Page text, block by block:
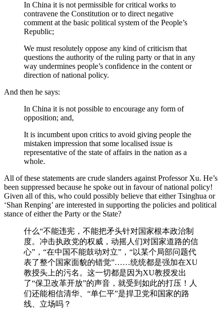
In China it is not permissible for critical works to
contravene the Constitution or to direct negative
comment at the basic political system of the People’s
Republic;
We must resolutely oppose any kind of criticism that
questions the authority of the ruling party or that in any
way undermines people’s confidence in the content or
direction of national policy.
And then he says:
In China it is not possible to encourage any form of
opposition; and,
It is incumbent upon critics to avoid giving people the
mistaken impression that some localised issue is
representative of the state of affairs in the nation as a
whole.
All of these statements are crude slanders against Professor Xu. He’s
been suppressed because he spoke out in favour of national policy!
Given all of this, who could possibly believe that either Tsinghua or
‘Shan Renping’ are interested in supporting the policies and political
stance of either the Party or the State?
什么“不能违宪，不能把矛头针对国家根本政治制
度。冲击执政党的权威，动摇人们对国家道路的信
心”，“在中国不能鼓动对立”，“以某个局部问题代
表了整个国家面貌的错觉”……统统都是强加在XU
教授头上的污名。这一切都是因为XU教授发出
了“保卫改革开放”的声音，就受到如此的打压！人
们还能相信清华、“单仁平”是捍卫党和国家的路
线、立场吗？